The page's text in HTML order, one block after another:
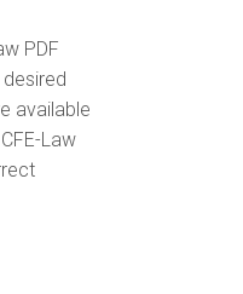
PDF
available
Law